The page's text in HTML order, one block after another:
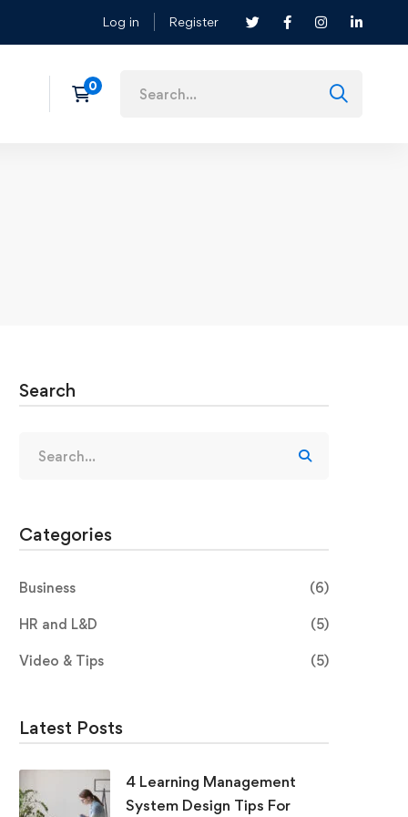
Log in Register
Search
Categories
Business (6)
HR and L&D (5)
Video & Tips (5)
Latest Posts
4 Learning Management
System Design Tips For